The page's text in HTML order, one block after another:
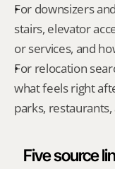
For downsizers
stairs, elevator
or services, and
For relocation
what feels right
parks,
Five source